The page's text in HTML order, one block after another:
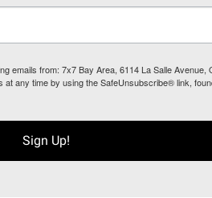
emails from: 7x7 Bay Area, 6114 La Salle Avenue,
any time by using the SafeUnsubscribe® link,
Sign Up!